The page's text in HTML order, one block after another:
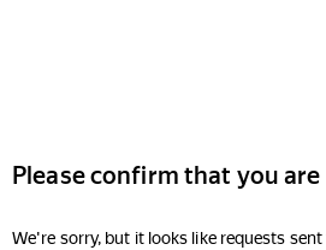
Please confirm that you
We're sorry, but it looks like requests